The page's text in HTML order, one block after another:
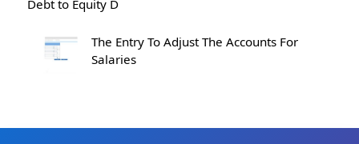
Debt to Equity D
The Entry To Adjust The Accounts For
Salaries